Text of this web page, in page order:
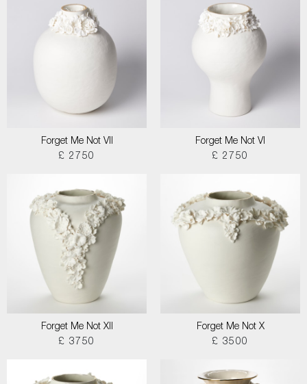
Forget Me Not VII
£ 2750
Forget Me Not VI
£ 2750
Forget Me Not XII
£ 3750
Forget Me Not X
£ 3500